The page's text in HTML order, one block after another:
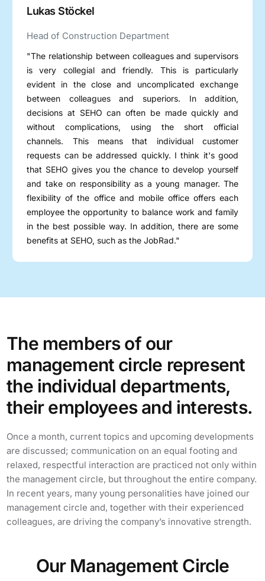
Lukas Stöckel
Head of Construction Department
"The relationship between colleagues and supervisors
is very collegial and friendly. This is particularly
evident in the close and uncomplicated exchange
between colleagues and superiors. In addition,
decisions at SEHO can often be made quickly and
without complications, using the short official
channels. This means that individual customer
requests can be addressed quickly. I think it's good
that SEHO gives you the chance to develop yourself
and take on responsibility as a young manager. The
flexibility of the office and mobile office offers each
employee the opportunity to balance work and family
in the best possible way. In addition, there are some
benefits at SEHO, such as the JobRad."
The members of our
management circle represent
the individual departments,
their employees and interests.
Once a month, current topics and upcoming developments
are discussed; communication on an equal footing and
relaxed, respectful interaction are practiced not only within
the management circle, but throughout the entire company.
In recent years, many young personalities have joined our
management circle and, together with their experienced
colleagues, are driving the company’s innovative strength.
Our Management Circle